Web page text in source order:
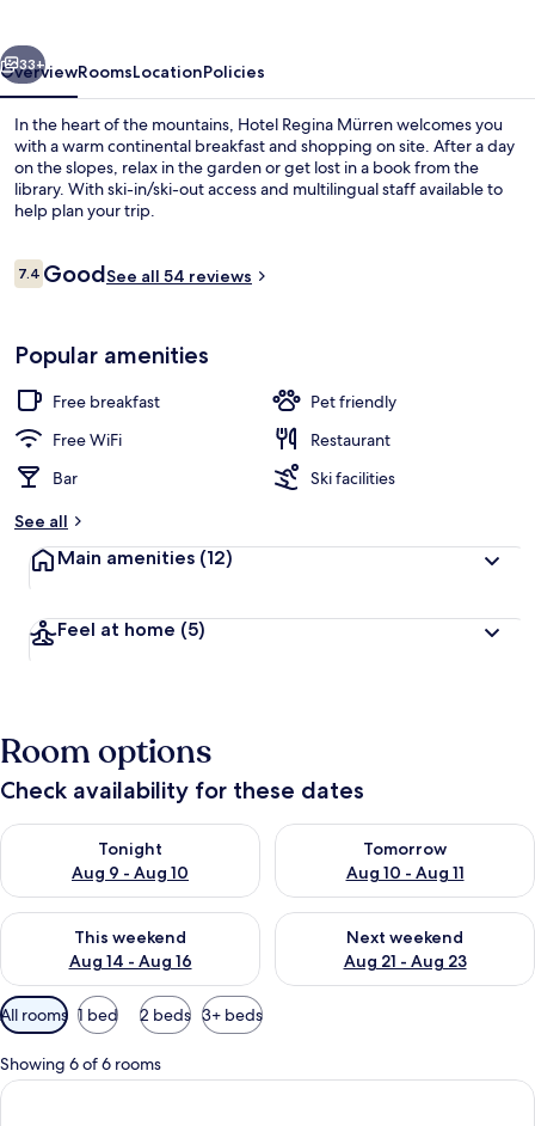
Next
33+
OverviewRoomsLocationPolicies
In the heart of the mountains, Hotel Regina Mürren welcomes you
with a warm continental breakfast and shopping on site. After a day
on the slopes, relax in the garden or get lost in a book from the
library. With ski-in/ski-out access and multilingual staff available to
help plan your trip.
Reviews
7.47.4 out of 10
GoodSee all 54 reviews
Popular amenities
Free breakfast
Pet friendly
Free WiFi
Restaurant
Bar
Ski facilities
See all
Main amenities (12)
Feel at home (5)
Room options
Check availability for these dates
Tonight
Aug 9 - Aug 10
Check availability for tonight Aug 9 - Aug 10
Tomorrow
Aug 10 - Aug 11
Check availability for
This weekend
Aug 14 - Aug 16
Check availability for this weekend Aug 14 - Aug 16
Next weekend
Aug 21 - Aug 23
Check availability for next
Available
filters
for
rooms
All rooms 1 bed 2 beds 3+ beds
Showing 6 of 6 rooms